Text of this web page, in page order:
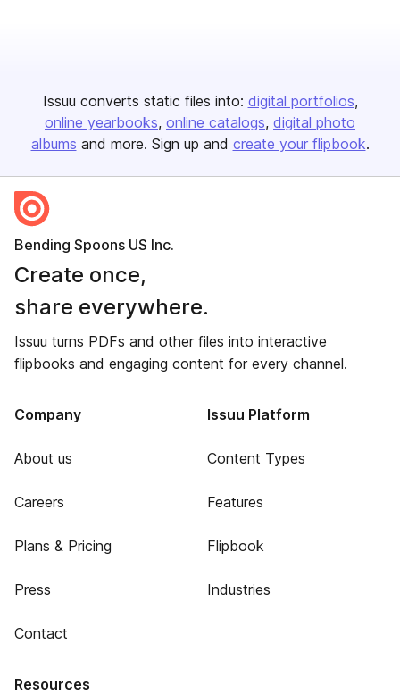
Issuu converts static files into: digital portfolios
online yearbooks online catalogs digital photo
albums and more. Sign up and create your flipbook.
Bending Spoons US Inc.
Create once,
share everywhere.
Issuu turns PDFs and other files into interactive
flipbooks and engaging content for every channel.
Company
About us
Careers
Plans & Pricing
Press
Contact
Issuu Platform
Content Types
Features
Flipbook
Industries
Resources